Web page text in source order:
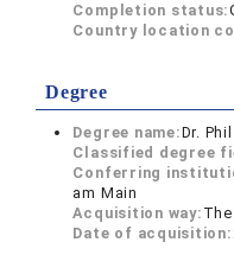
Completion status:
Country location
Degree
Degree name:Dr.
Classified degree
Conferring
am Main
Acquisition way:
Date of acquisition: